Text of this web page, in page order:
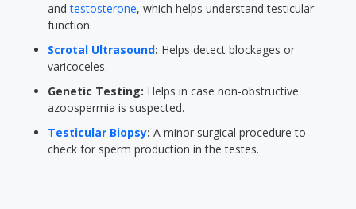
andtestosterone, which helps understand testicular
function.
Scrotal Ultrasound: Helps detect blockages or
varicoceles.
Genetic Testing: Helps in case non-obstructive
azoospermia is suspected.
Testicular Biopsy: A minor surgical procedure to
check for sperm production in the testes.